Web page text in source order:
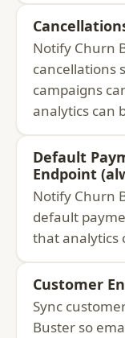
Notify Churn
cancellations
campaigns
analytics can
Default
Endpoint
Notify Churn
default
that analytics
Customer
Sync
Buster so